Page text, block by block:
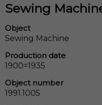
Sewing
Object
Sewing Machine
Production date
1900=1935
Object number
1991.1005